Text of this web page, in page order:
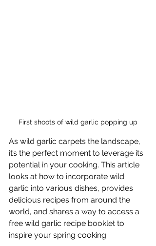
First shoots of wild garlic popping up
As wild garlic carpets the landscape,
it’s the perfect moment to leverage its
potential in your cooking. This article
looks at how to incorporate wild
garlic into various dishes, provides
delicious recipes from around the
world, and shares a way to access a
free wild garlic recipe booklet to
inspire your spring cooking.